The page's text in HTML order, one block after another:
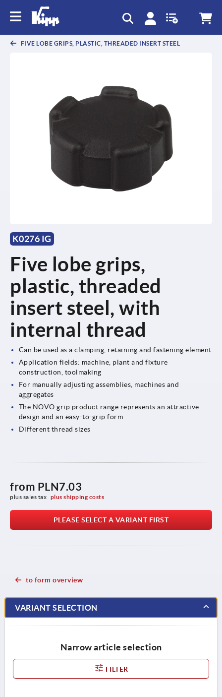
FIVE LOBE GRIPS, PLASTIC, THREADED INSERT STEEL
K0276 IG
Five lobe grips,
plastic, threaded
insert steel, with
internal thread
Can be used as a clamping, retaining and fastening element
Application fields: machine, plant and fixture
construction, toolmaking
For manually adjusting assemblies, machines and
aggregates
The NOVO grip product range represents an attractive
design and an easy-to-grip form
Different thread sizes
from PLN7.03
plus sales tax plus shipping costs
PLEASE SELECT A VARIANT FIRST
to form overview
VARIANT SELECTION
Narrow article selection
FILTER